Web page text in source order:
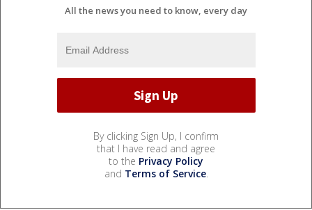
All the news you need to know, every day
By clicking Sign Up, I confirm
that I have read and agree
to the Privacy Policy
and Terms of Service.